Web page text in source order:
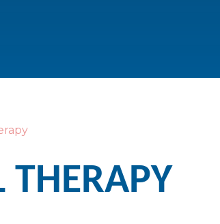
THERAPY